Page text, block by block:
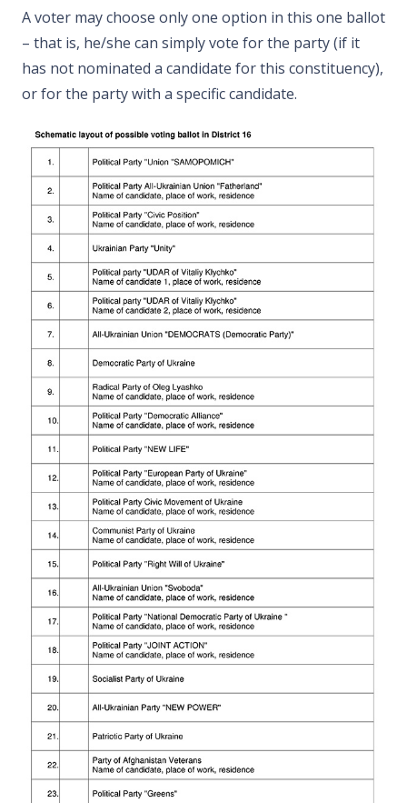
A voter may choose only one option in this one ballot
– that is, he/she can simply vote for the party (if it
has not nominated a candidate for this constituency),
or for the party with a specific candidate.